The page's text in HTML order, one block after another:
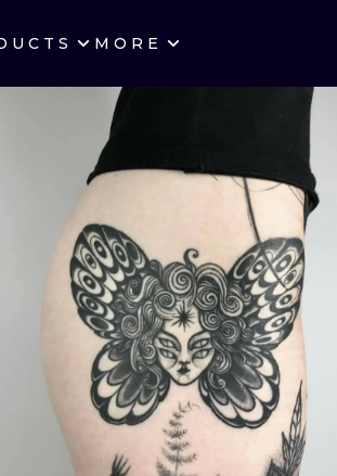
MORE
EDINBURGH
AMSTERDAM
VIENNA
BUDAPEST